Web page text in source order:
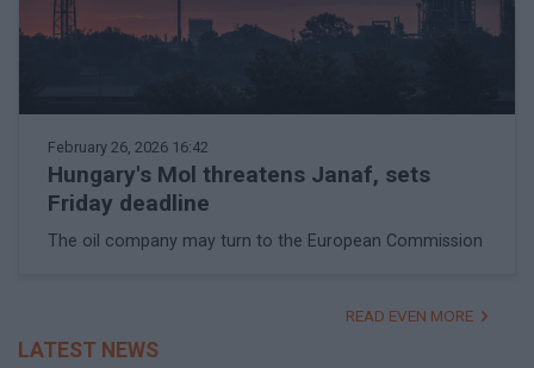
February 26, 2026 16:42
Hungary's Mol threatens Janaf, sets
Friday deadline
The oil company may turn to the European Commission
READ EVEN MORE
LATEST NEWS